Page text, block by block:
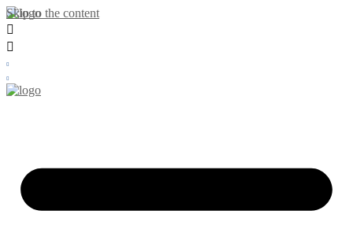
Skip to the content